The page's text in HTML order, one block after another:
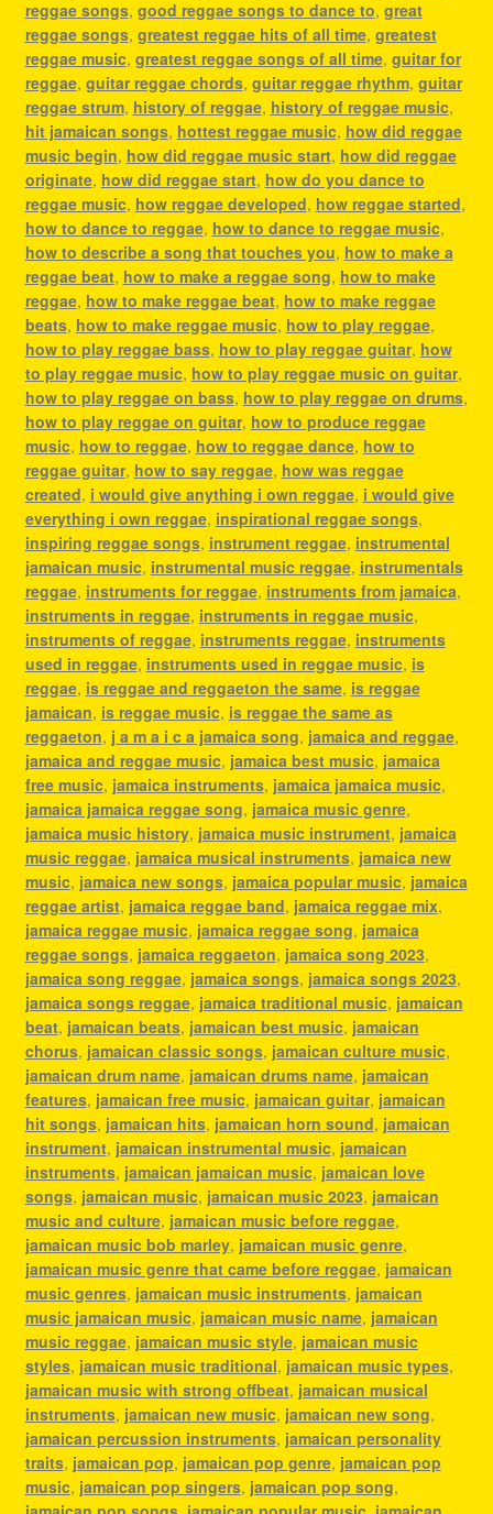
reggae songs, good reggae songs to dance to, great
reggae songs, greatest reggae hits of all time, greatest
reggae music, greatest reggae songs of all time, guitar for
reggae, guitar reggae chords, guitar reggae rhythm, guitar
reggae strum, history of reggae, history of reggae music,
hit jamaican songs, hottest reggae music, how did reggae
music begin, how did reggae music start, how did reggae
originate, how did reggae start, how do you dance to
reggae music, how reggae developed, how reggae started,
how to dance to reggae, how to dance to reggae music,
how to describe a song that touches you, how to make a
reggae beat, how to make a reggae song, how to make
reggae, how to make reggae beat, how to make reggae
beats, how to make reggae music, how to play reggae,
how to play reggae bass, how to play reggae guitar, how
to play reggae music, how to play reggae music on guitar,
how to play reggae on bass, how to play reggae on drums,
how to play reggae on guitar, how to produce reggae
music, how to reggae, how to reggae dance, how to
reggae guitar, how to say reggae, how was reggae
created, i would give anything i own reggae, i would give
everything i own reggae, inspirational reggae songs,
inspiring reggae songs, instrument reggae, instrumental
jamaican music, instrumental music reggae, instrumentals
reggae, instruments for reggae, instruments from jamaica,
instruments in reggae, instruments in reggae music,
instruments of reggae, instruments reggae, instruments
used in reggae, instruments used in reggae music, is
reggae, is reggae and reggaeton the same, is reggae
jamaican, is reggae music, is reggae the same as
reggaeton, j a m a i c a jamaica song, jamaica and reggae,
jamaica and reggae music, jamaica best music, jamaica
free music, jamaica instruments, jamaica jamaica music,
jamaica jamaica reggae song, jamaica music genre,
jamaica music history, jamaica music instrument, jamaica
music reggae, jamaica musical instruments, jamaica new
music, jamaica new songs, jamaica popular music, jamaica
reggae artist, jamaica reggae band, jamaica reggae mix,
jamaica reggae music, jamaica reggae song, jamaica
reggae songs, jamaica reggaeton, jamaica song 2023,
jamaica song reggae, jamaica songs, jamaica songs 2023,
jamaica songs reggae, jamaica traditional music, jamaican
beat, jamaican beats, jamaican best music, jamaican
chorus, jamaican classic songs, jamaican culture music,
jamaican drum name, jamaican drums name, jamaican
features, jamaican free music, jamaican guitar, jamaican
hit songs, jamaican hits, jamaican horn sound, jamaican
instrument, jamaican instrumental music, jamaican
instruments, jamaican jamaican music, jamaican love
songs, jamaican music, jamaican music 2023, jamaican
music and culture, jamaican music before reggae,
jamaican music bob marley, jamaican music genre,
jamaican music genre that came before reggae, jamaican
music genres, jamaican music instruments, jamaican
music jamaican music, jamaican music name, jamaican
music reggae, jamaican music style, jamaican music
styles, jamaican music traditional, jamaican music types,
jamaican music with strong offbeat, jamaican musical
instruments, jamaican new music, jamaican new song,
jamaican percussion instruments, jamaican personality
traits, jamaican pop, jamaican pop genre, jamaican pop
music, jamaican pop singers, jamaican pop song,